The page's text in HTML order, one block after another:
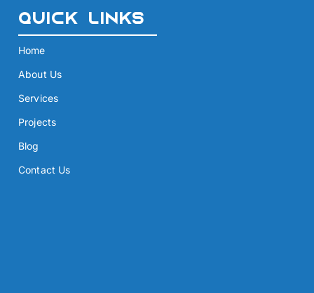
Quick Links
Home
About Us
Services
Projects
Blog
Contact Us